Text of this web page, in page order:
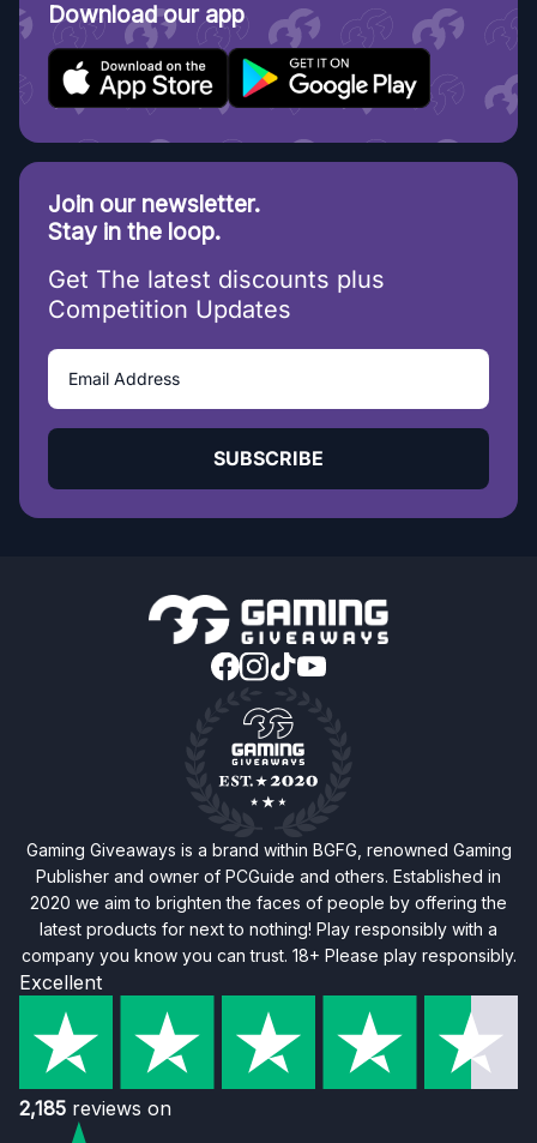
Download our app
Join our newsletter.
Stay in the loop.
Get The latest discounts plus
Competition Updates
SUBSCRIBE
Gaming Giveaways is a brand within BGFG, renowned Gaming
Publisher and owner of PCGuide and others. Established in
2020 we aim to brighten the faces of people by offering the
latest products for next to nothing! Play responsibly with a
company you know you can trust. 18+ Please play responsibly.
Excellent
2,185 reviews on